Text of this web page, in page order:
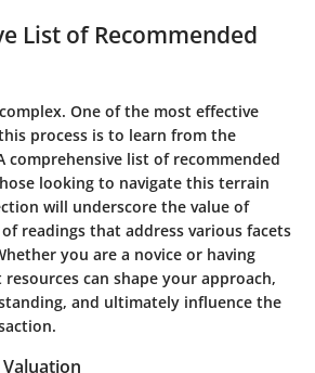
List of Recommended
One of the most effective
process is to learn from the
comprehensive list of recommended
looking to navigate this terrain
will underscore the value of
readings that address various facets
you are a novice or having
can shape your approach,
and ultimately influence the